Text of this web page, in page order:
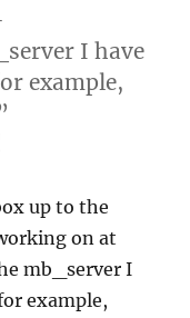
I have
example,
up to the
on at
mb_server I
example,